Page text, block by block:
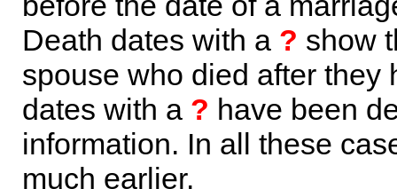
Death dates with a ? show
spouse who died after they
dates with a ? have been
information. In all these
much earlier.